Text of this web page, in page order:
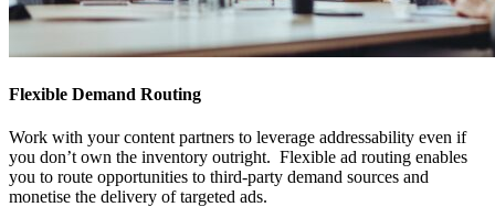
Flexible Demand Routing
Work with your content partners to leverage addressability even if
you don’t own the inventory outright. Flexible ad routing enables
you to route opportunities to third-party demand sources and
monetise the delivery of targeted ads.